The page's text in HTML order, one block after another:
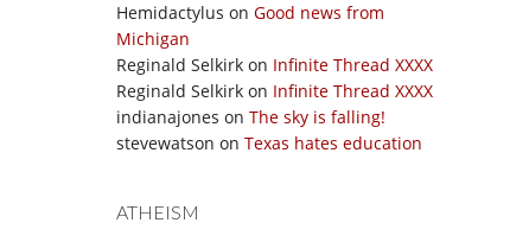
Hemidactylus on Good news from
Michigan
Reginald Selkirk on Infinite Thread XXXX
Reginald Selkirk on Infinite Thread XXXX
indianajones on The sky is falling!
stevewatson on Texas hates education
ATHEISM